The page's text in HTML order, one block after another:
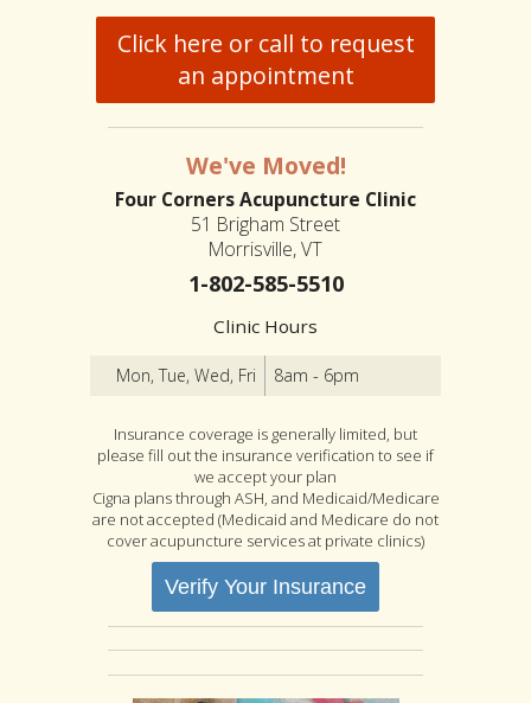
Click here or call to request
an appointment
We've Moved!
Four Corners Acupuncture Clinic
51 Brigham Street
Morrisville, VT
1-802-585-5510
Clinic Hours
Mon, Tue, Wed, Fri 8am - 6pm
Insurance coverage is generally limited, but
please fill out the insurance verification to see if
we accept your plan
Cigna plans through ASH, and Medicaid/Medicare
are not accepted (Medicaid and Medicare do not
cover acupuncture services at private clinics)
Verify Your Insurance